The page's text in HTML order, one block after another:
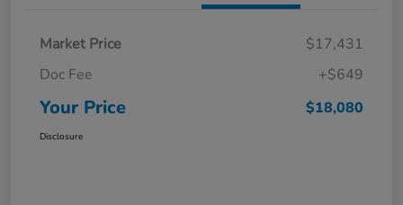
Market Price
$17,431
Doc Fee
+$649
Your Price $18,080
Disclosure